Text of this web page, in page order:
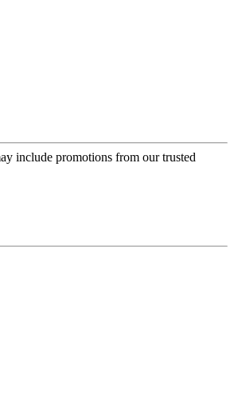
include promotions from our trusted